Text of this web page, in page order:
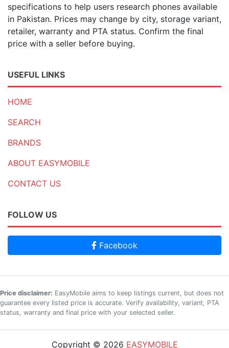
specifications to help users research phones available
in Pakistan. Prices may change by city, storage variant,
retailer, warranty and PTA status. Confirm the final
price with a seller before buying.
USEFUL LINKS
HOME
SEARCH
BRANDS
ABOUT EASYMOBILE
CONTACT US
FOLLOW US
Facebook
Price disclaimer: EasyMobile aims to keep listings current, but does not
guarantee every listed price is accurate. Verify availability, variant, PTA
status, warranty and final price with your selected seller.
Copyright © 2026 EASYMOBILE